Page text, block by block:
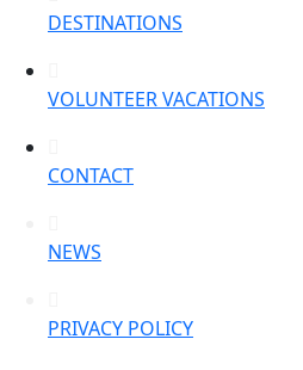
DESTINATIONS
VOLUNTEER VACATIONS
CONTACT
NEWS
PRIVACY POLICY